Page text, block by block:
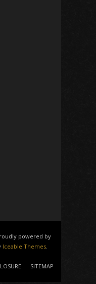
powered by
Iceable Themes.
SITEMAP